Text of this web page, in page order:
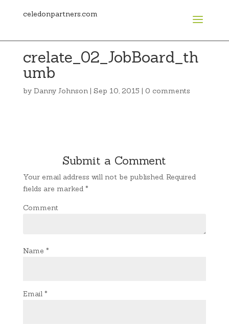
celedonpartners.com
crelate_02_JobBoard_th
umb
by Danny Johnson| Sep 10, 2015 | 0 comments
Submit a Comment
Your email address will not be published.Required
fields are marked *
Comment
Name *
Email *